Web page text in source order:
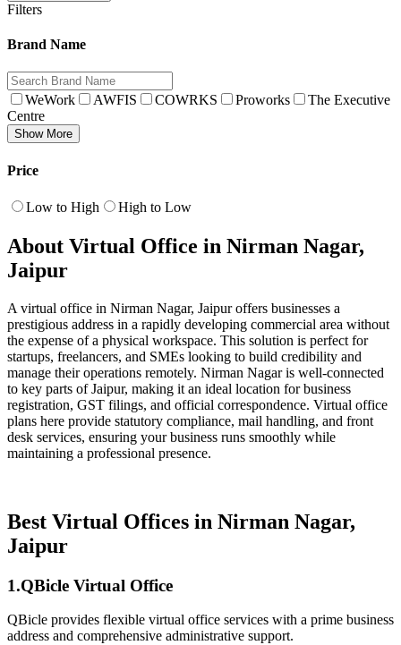
Filters
Brand Name
WeWork AWFIS COWRKS Proworks
The Executive
Centre
Show More
Price
Low to High High to Low
About Virtual Office in Nirman Nagar,
Jaipur
A virtual office in Nirman Nagar, Jaipur offers businesses a
prestigious address in a rapidly developing commercial area without
the expense of a physical workspace. This solution is perfect for
startups, freelancers, and SMEs looking to build credibility and
manage their operations remotely. Nirman Nagar is well-connected
to key parts of Jaipur, making it an ideal location for business
registration, GST filings, and official correspondence. Virtual office
plans here provide statutory compliance, mail handling, and front
desk services, ensuring your business runs smoothly while
maintaining a professional presence.
Best Virtual Offices in Nirman Nagar,
Jaipur
1.QBicle Virtual Office
QBicle provides flexible virtual office services with a prime business
address and comprehensive administrative support.